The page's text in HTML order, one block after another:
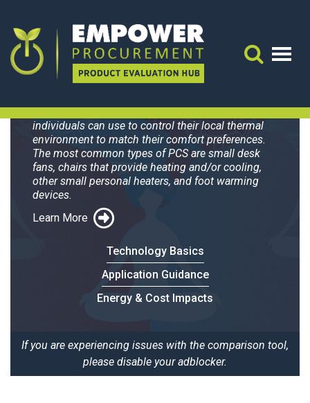
Blaux Wearable AC
Plus
Personal Comfort Systems (PCS) are devices that
individuals can use to control their local thermal
environment to match their comfort preferences.
The most common types of PCS are small desk
fans, chairs that provide heating and/or cooling,
other small personal heaters, and foot warming
devices.
Learn More
Technology Basics
Application Guidance
Energy & Cost Impacts
If you are experiencing issues with the comparison tool,
please disable your adblocker.